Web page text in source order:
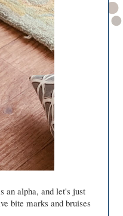
an alpha, and let's just
bite marks and bruises